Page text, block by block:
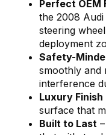
Perfect OEM
the 2008
steering
deployment
Safety-
smoothly and
interference
Luxury Finish
surface that
Built to Last